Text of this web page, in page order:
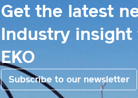
Get the latest
Industry insight
EKO
Subscribe to our newsletter